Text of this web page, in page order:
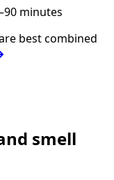
minutes
best combined
smell